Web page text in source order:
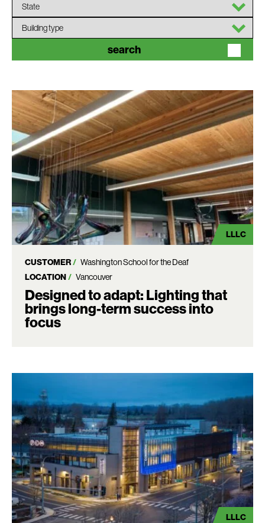
type
search
LLLC
CUSTOMER
Washington School for the Deaf
LOCATION
Vancouver
Designed to adapt: Lighting that
brings long-term success into
focus
LLLC